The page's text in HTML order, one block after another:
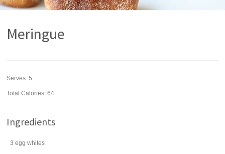
Meringue
Serves:5
Total Calories: 64
Ingredients
3 egg whites